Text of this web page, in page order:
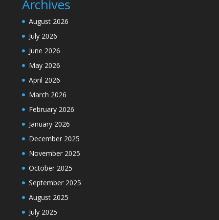
Archives
August 2026
July 2026
June 2026
May 2026
April 2026
March 2026
February 2026
January 2026
December 2025
November 2025
October 2025
September 2025
August 2025
July 2025